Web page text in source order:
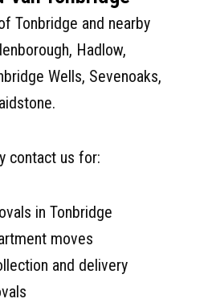
Tonbridge and nearby
Hadlow,
Wells, Sevenoaks,
contact us for:
in Tonbridge
moves
and delivery